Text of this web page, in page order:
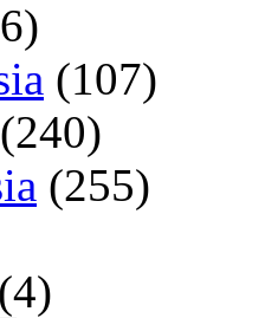
(107)
(240)
(255)
(4)